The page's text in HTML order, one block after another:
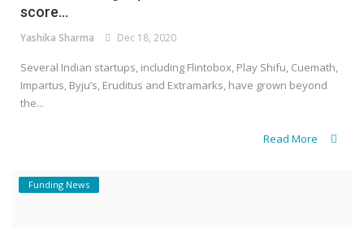
score...
Yashika Sharma Dec 18, 2020
Several Indian startups, including Flintobox, Play Shifu, Cuemath,
Impartus, Byju’s, Eruditus and Extramarks, have grown beyond
the...
Read More
Funding News